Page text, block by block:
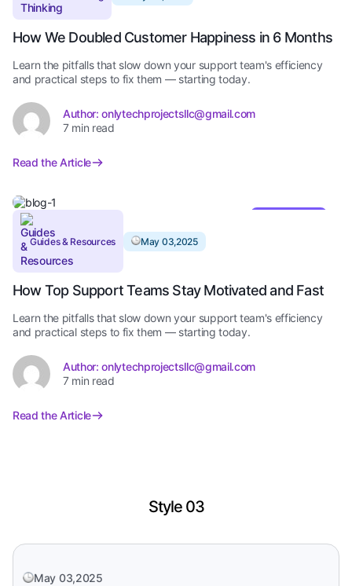
How We Doubled Customer Happiness in 6 Months
Learn the pitfalls that slow down your support team's efficiency
and practical steps to fix them — starting today.
Author: onlytechprojectsllc@gmail.com
7 min read
Read the Article
Guides & Resources May 03,2025
How Top Support Teams Stay Motivated and Fast
Learn the pitfalls that slow down your support team's efficiency
and practical steps to fix them — starting today.
Author: onlytechprojectsllc@gmail.com
7 min read
Read the Article
Style 03
May 03,2025